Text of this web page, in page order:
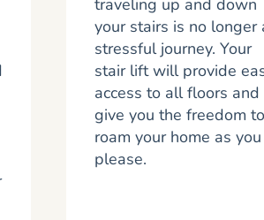
traveling up and down
your stairs is no longer
stressful journey. Your
stair lift will provide
access to all floors and
give you the freedom to
roam your home as you
please.